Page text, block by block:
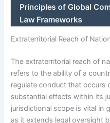
Principles of Global
Law Frameworks
Extraterritorial Reach of
The extraterritorial reach of
refers to the ability of a
regulate conduct that occurs
substantial effects within its
jurisdictional scope is vital in
as it extends legal oversight